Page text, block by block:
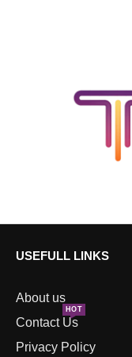
USEFULL LINKS
About us
Contact Us
HOT
Privacy Policy